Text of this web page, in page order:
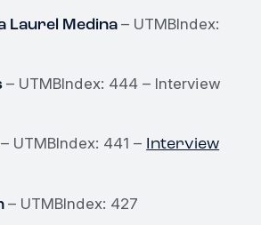
Laurel Medina – UTMBIndex:
– UTMBIndex: 444 – Interview
– UTMBIndex: 441 – Interview
– UTMBIndex: 427